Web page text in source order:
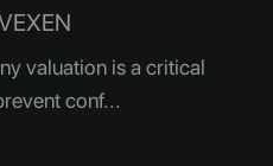
valuation is a critical
conf...